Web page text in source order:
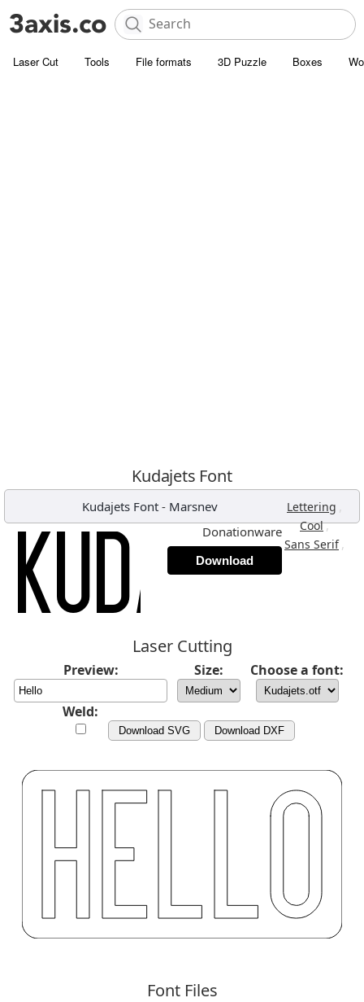
Laser Cut Tools File formats 3D Puzzle Boxes
Kudajets Font
Kudajets Font- Marsnev Lettering ,
Cool,
Sans Serif ,
Donationware
Download
Laser Cutting
Preview: Size: Choose a font:
Weld:
Download SVG Download DXF
Font Files